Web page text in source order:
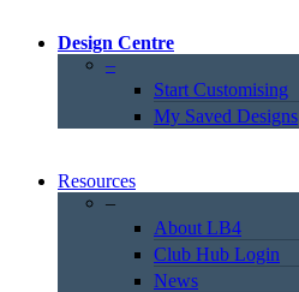
Design Centre
–
Start Customising
My Saved Designs
Resources
–
About LB4
Club Hub Login
News